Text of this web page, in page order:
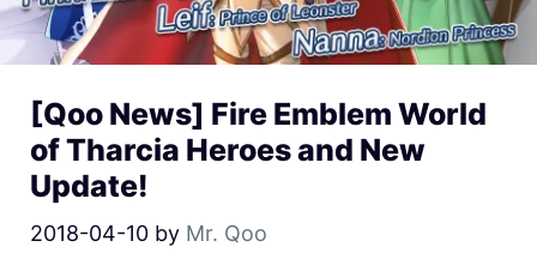
[Qoo News] Fire Emblem World
of Tharcia Heroes and New
Update!
2018-04-10 by Mr. Qoo